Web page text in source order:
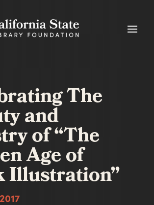
The
and
of “The
Age of
Illustration”